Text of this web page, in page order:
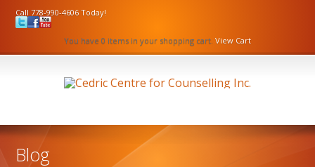
Call 778-990-4606 Today!
You have 0 items in your shopping cart. View Cart
Blog